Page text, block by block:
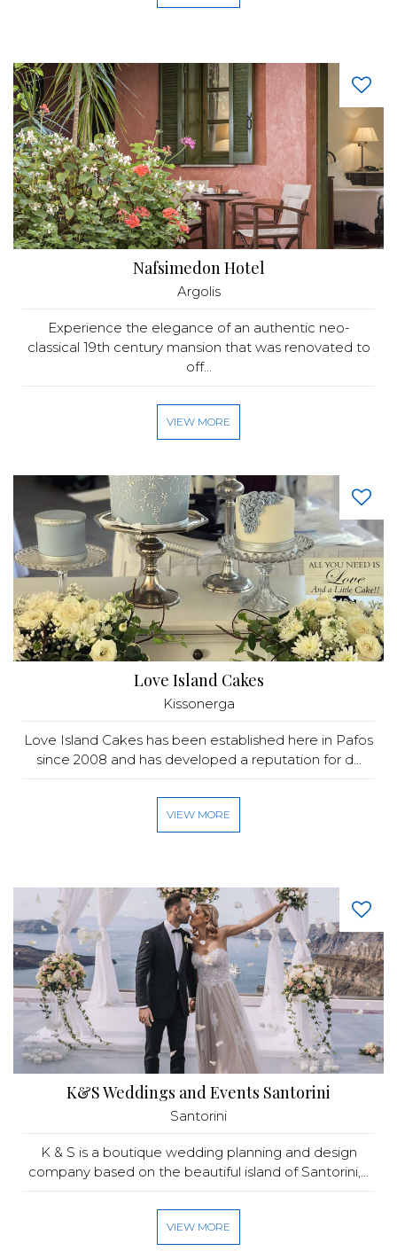
Nafsimedon Hotel
Argolis
Experience the elegance of an authentic neo-
classical 19th century mansion that was renovated to
off...
VIEW MORE
Love Island Cakes
Kissonerga
Love Island Cakes has been established here in Pafos
since 2008 and has developed a reputation for d...
VIEW MORE
K&S Weddings and Events Santorini
Santorini
K & S is a boutique wedding planning and design
company based on the beautiful island of Santorini,...
VIEW MORE